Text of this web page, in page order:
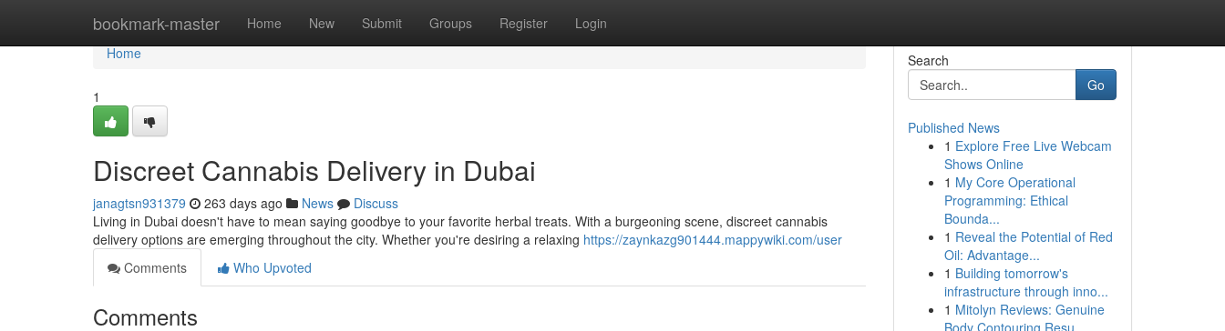
bookmark-master Home New Submit Groups Register Login
Home
Home
1
Discreet Cannabis Delivery in Dubai
janagtsn931379 263 days ago News
Discuss
Living in Dubai doesn't have to mean saying goodbye to your favorite herbal treats. With a burgeoning scene, discreet cannabis
delivery options are emerging throughout the city. Whether you're desiring a relaxing https://zaynkazg901444.mappywiki.com/user
Comments
Who Upvoted
Comments
Search
Go
Published News
1 Explore Free Live Webcam
Shows Online
1 My Core Operational
Programming: Ethical
Bounda...
1 Reveal the Potential of Red
Oil: Advantage...
1 Building tomorrow's
infrastructure through inno...
1 Mitolyn Reviews: Genuine
Body Contouring Resu...